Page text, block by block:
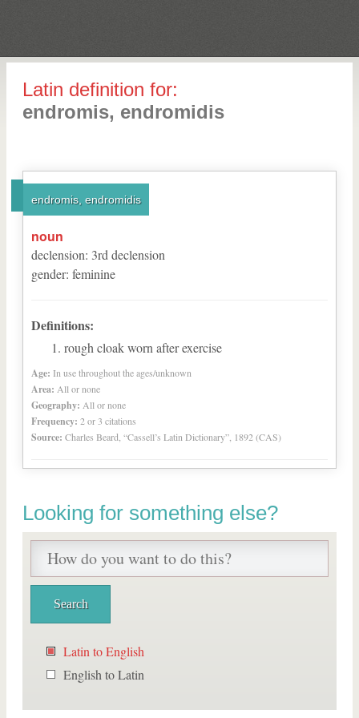
Latin definition for:
endromis, endromidis
endromis, endromidis
noun
declension: 3rd declension
gender: feminine
Definitions:
rough cloak worn after exercise
Age: In use throughout the ages/unknown
Area: All or none
Geography: All or none
Frequency: 2 or 3 citations
Source: Charles Beard, “Cassell’s Latin Dictionary”, 1892 (CAS)
Looking for something else?
Latin to English
English to Latin